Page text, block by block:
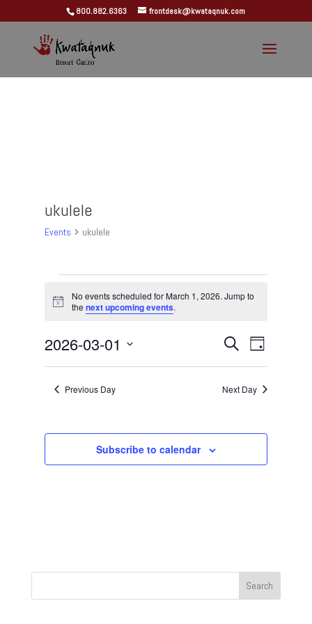
800.882.6363 frontdesk@kwataqnuk.com
ukulele
Events ukulele
Events
for
March
1,
2026
Notice
No events scheduled for March 1, 2026. Jump to
the next upcoming events.
Events
Search
Views
Search Event
Views
Day
2026-03-01
Previous Day Next Day
Subscribe to calendar